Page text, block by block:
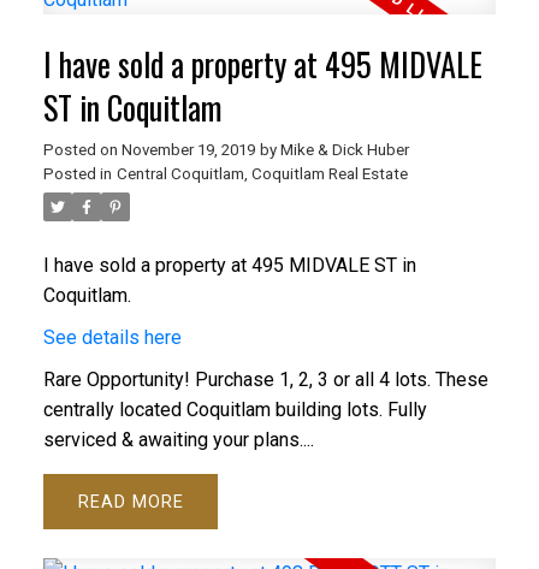
I have sold a property at 495 MIDVALE
ST in Coquitlam
Posted on November 19, 2019 by Mike & Dick Huber
Posted in Central Coquitlam, Coquitlam Real Estate
I have sold a property at 495 MIDVALE ST in
Coquitlam.
See details here
Rare Opportunity! Purchase 1, 2, 3 or all 4 lots. These
centrally located Coquitlam building lots. Fully
serviced & awaiting your plans....
READ